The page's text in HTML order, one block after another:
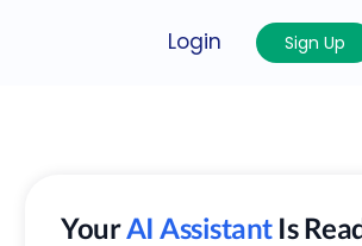
Login Sign Up
YourAI Assistant Is